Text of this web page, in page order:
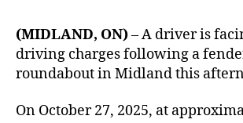
(MIDLAND, ON)– A driver is
driving charges following a
roundabout in Midland this
On October 27, 2025, at